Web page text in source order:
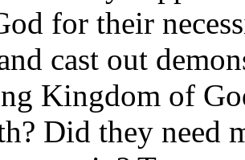
for their
cast out
Kingdom of
Did they need